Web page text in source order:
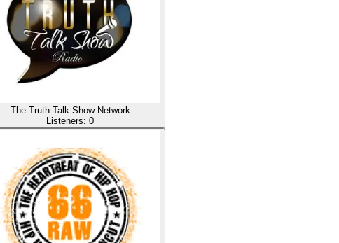
The Truth Talk Show Network
Listeners: 0